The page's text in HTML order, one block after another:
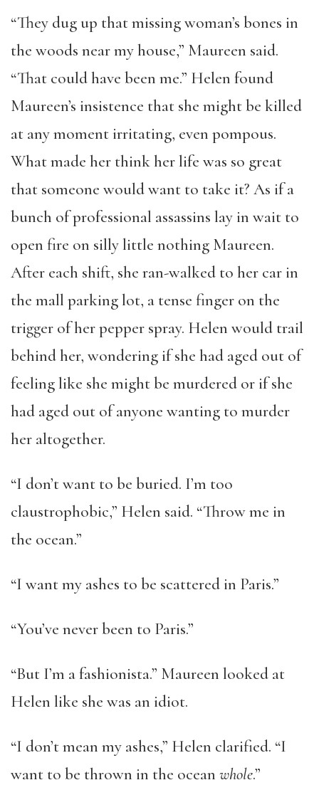
“They dug up that missing woman’s bones in
the woods near my house,” Maureen said.
“That could have been me.” Helen found
Maureen’s insistence that she might be killed
at any moment irritating, even pompous.
What made her think her life was so great
that someone would want to take it? As if a
bunch of professional assassins lay in wait to
open fire on silly little nothing Maureen.
After each shift, she ran-walked to her car in
the mall parking lot, a tense finger on the
trigger of her pepper spray. Helen would trail
behind her, wondering if she had aged out of
feeling like she might be murdered or if she
had aged out of anyone wanting to murder
her altogether.
“I don’t want to be buried. I’m too
claustrophobic,” Helen said. “Throw me in
the ocean.”
“I want my ashes to be scattered in Paris.”
“You’ve never been to Paris.”
“But I’m a fashionista.” Maureen looked at
Helen like she was an idiot.
“I don’t mean my ashes,” Helen clarified. “I
want to be thrown in the ocean whole.”